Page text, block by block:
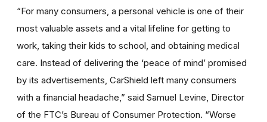
“For many consumers, a personal vehicle is one of their
most valuable assets and a vital lifeline for getting to
work, taking their kids to school, and obtaining medical
care. Instead of delivering the ‘peace of mind’ promised
by its advertisements, CarShield left many consumers
with a financial headache,” said Samuel Levine, Director
of the FTC’s Bureau of Consumer Protection. “Worse